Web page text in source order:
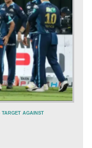
target against